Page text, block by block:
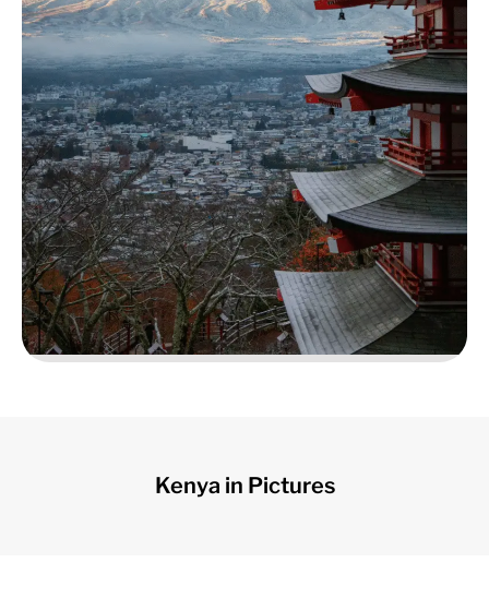
Cultural Encounters
Kenya in Pictures